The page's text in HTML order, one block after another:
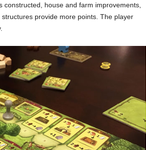
house and farm improvements,
provide more points. The player